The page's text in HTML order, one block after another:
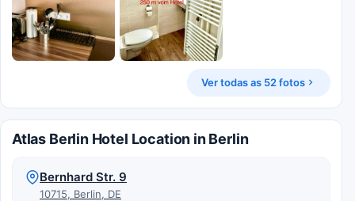
Ver todas as 52 fotos
Atlas Berlin Hotel Location in Berlin
Bernhard Str. 9
10715, Berlin, DE